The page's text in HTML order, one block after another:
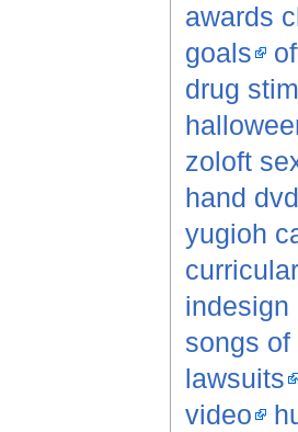
awards
goals
drug
zoloft
hand
yugioh
indesign
songs
lawsuits
video